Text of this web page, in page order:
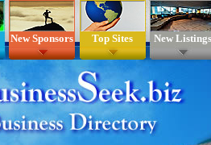
New Sponsors Top Sites New Listings